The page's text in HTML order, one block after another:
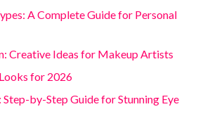
A Complete Guide for Personal
Creative Ideas for Makeup Artists
for 2026
Step-by-Step Guide for Stunning Eye